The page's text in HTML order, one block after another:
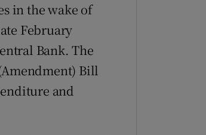
in the wake of
February
Bank. The
Bill
and